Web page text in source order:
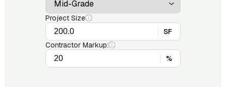
Project Size
SF
Contractor Markup:
%